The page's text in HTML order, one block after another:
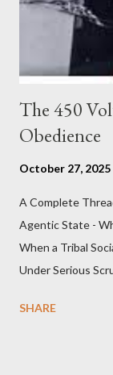
The 450
Obedience
October 27, 2025
A Complete
Agentic State -
When a Tribal
Under Serious
Summary This
SHARE